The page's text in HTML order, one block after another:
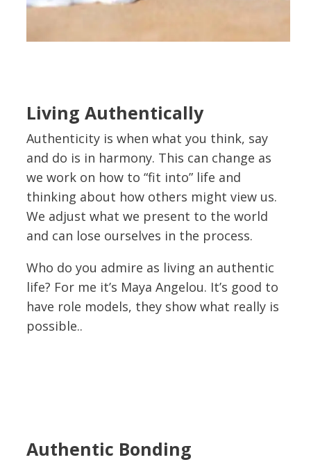
Living Authentically
Authenticity is when what you think, say
and do is in harmony. This can change as
we work on how to “fit into” life and
thinking about how others might view us.
We adjust what we present to the world
and can lose ourselves in the process.
Who do you admire as living an authentic
life? For me it’s Maya Angelou. It’s good to
have role models, they show what really is
possible..
Authentic Bonding